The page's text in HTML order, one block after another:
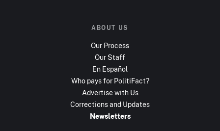
ABOUT US
Our Process
Our Staff
En Español
Who pays for PolitiFact?
Advertise with Us
Corrections and Updates
Newsletters